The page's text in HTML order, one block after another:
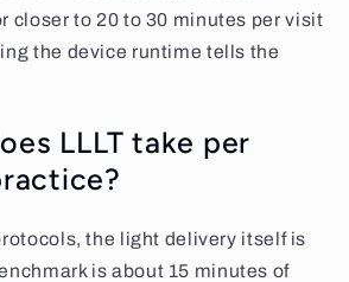
closer to 20 to 30 minutes per visit
the device runtime tells the
LLLT take per
the light delivery itself is
is about 15 minutes of